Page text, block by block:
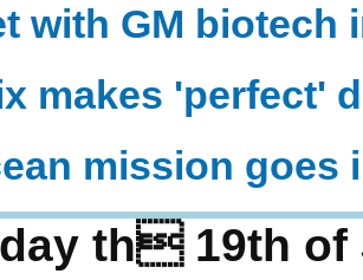
with GM biotech
makes 'perfect'
mission goes
th 19th of